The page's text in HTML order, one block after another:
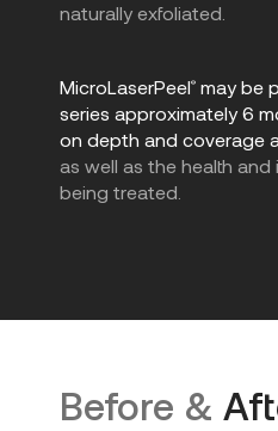
naturally exfoliated.
MicroLaserPeel® may be
series approximately 6
on depth and coverage
as well as the health
being treated.
Before &